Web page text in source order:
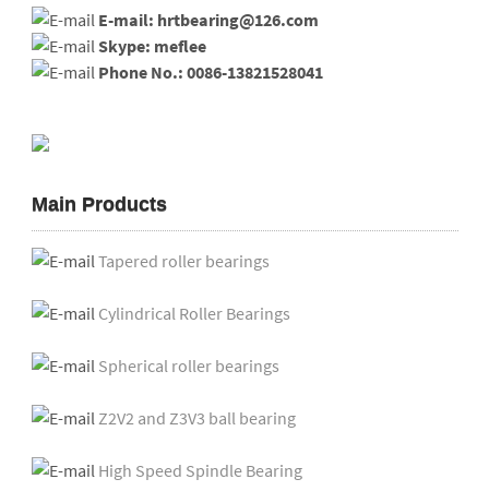
E-mail: hrtbearing@126.com
Skype: meflee
Phone No.: 0086-13821528041
Main Products
Tapered roller bearings
Cylindrical Roller Bearings
Spherical roller bearings
Z2V2 and Z3V3 ball bearing
High Speed Spindle Bearing